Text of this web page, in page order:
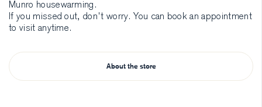
Munro housewarming.
If you missed out, don't worry. You can book an appointment
to visit anytime.
About the store